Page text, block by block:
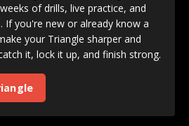
of drills, live practice, and
If you're new or already know a
your Triangle sharper and
it, lock it up, and finish strong.